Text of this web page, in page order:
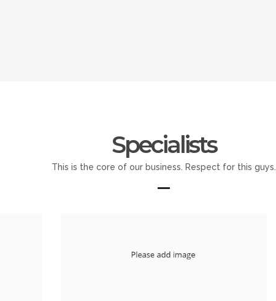
Specialists
This is the core of our business. Respect for this guys.